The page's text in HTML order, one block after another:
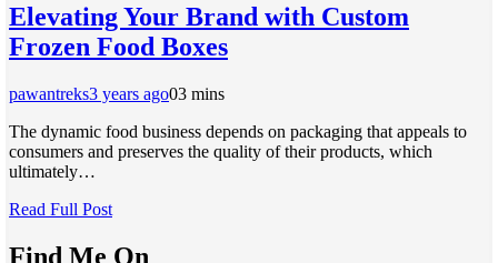
Elevating Your Brand with Custom
Frozen Food Boxes
pawantreks3 years ago03 mins
The dynamic food business depends on packaging that appeals to
consumers and preserves the quality of their products, which
ultimately…
Read Full Post
Find Me On